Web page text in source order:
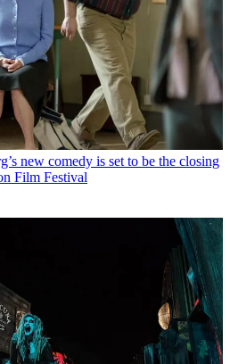
new comedy is set to be the closing
Film Festival